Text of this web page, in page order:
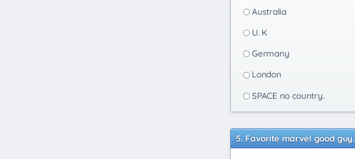
Australia
U. K
Germany
London
SPACE no country.
Favorite marvel good guy.